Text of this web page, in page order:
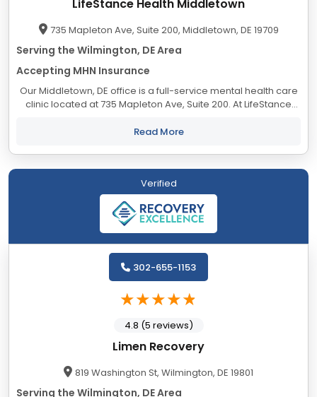
LifeStance Health Middletown
735 Mapleton Ave, Suite 200, Middletown, DE 19709
Serving the Wilmington, DE Area
Accepting MHN Insurance
Our Middletown, DE office is a full-service mental health care
clinic located at 735 Mapleton Ave, Suite 200. At LifeStance
providing access to...
Read More
Verified
Limen Recovery
819 Washington St, Wilmington, DE 19801
Serving the Wilmington, DE Area
302-655-1153
4.8 (5 reviews)